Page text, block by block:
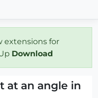
extensions for
Download
at an angle in